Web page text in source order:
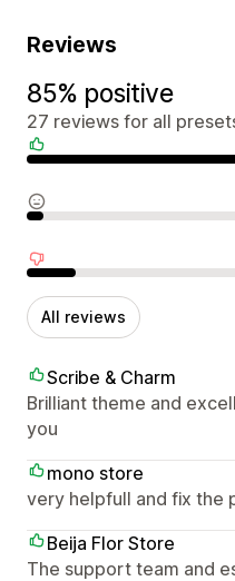
Reviews
85% positive
27 reviews for all
Positive reviews
Neutral reviews
Negative reviews
All reviews
Scribe & Charm
Brilliant theme and
you
mono store
very helpfull and fix the
Beija Flor Store
The support team and